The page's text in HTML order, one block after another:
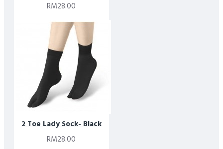
* Please note that due to limitations in photography and the
inevitable differences in monitor setting, the colors shown in
the photograph may not correspond 100% to those in the
items themselves.
RM28.00
2 Toe Lady Sock- Black
RM28.00